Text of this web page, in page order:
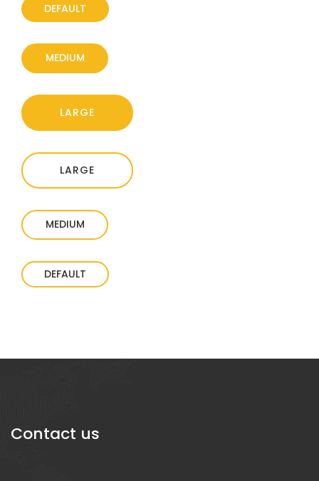
DEFAULT
MEDIUM
LARGE
LARGE
MEDIUM
DEFAULT
Contact us